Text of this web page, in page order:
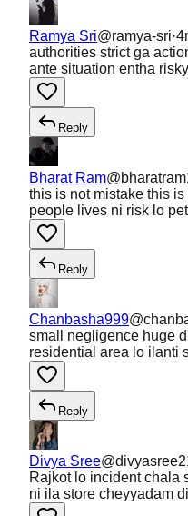
Ramya Sri@ramya-sri·
authorities strict ga
ante situation entha
Reply
Bharat Ram@
this is not mistake this
people lives ni risk lo
Reply
Chanbasha999@
small negligence huge
residential area lo ilanti
Reply
Divya Sree@
Rajkot lo incident chala
ni ila store cheyyadam